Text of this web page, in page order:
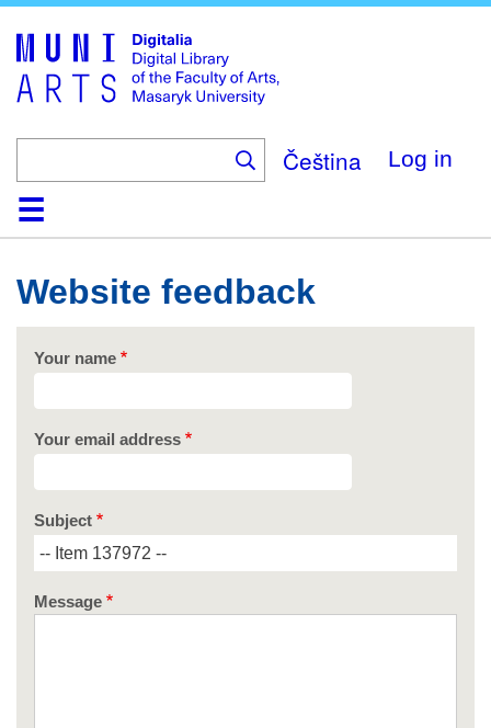
main
content
Čeština Log in
HomeCollections
Browse
Search
About
HelpContact
Digitalia
Website feedback
Your name
Your email address
Subject
Message